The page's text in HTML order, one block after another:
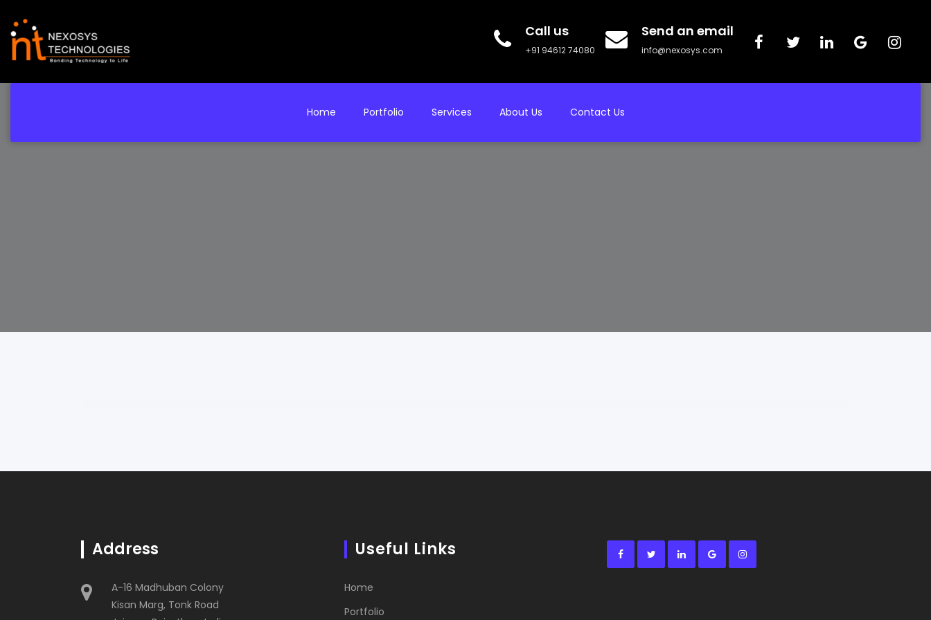
Call us
+91 94612 74080
Send an email
info@nexosys.com
Home Portfolio Services About Us Contact Us
Address
A-16 Madhuban Colony
Kisan Marg, Tonk Road
Useful Links
Home
Portfolio